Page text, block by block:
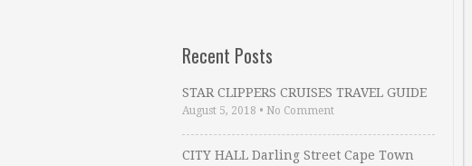
Recent Posts
STAR CLIPPERS CRUISES TRAVEL GUIDE
August 5, 2018 • No Comment
CITY HALL Darling Street Cape Town